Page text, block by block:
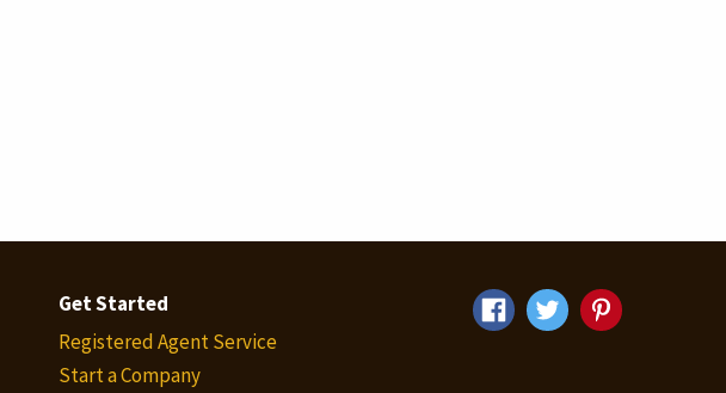
Get Started
Registered Agent Service
Start a Company